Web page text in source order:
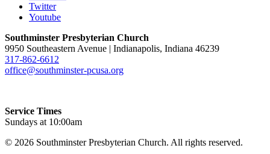
Twitter
Youtube
Southminster Presbyterian Church
9950 Southeastern Avenue | Indianapolis, Indiana 46239
317-862-6612
office@southminster-pcusa.org
Service Times
Sundays at 10:00am
© 2026 Southminster Presbyterian Church. All rights reserved.